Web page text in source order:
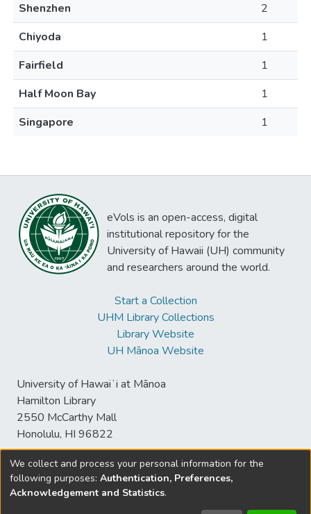
Shenzhen
2
Chiyoda
1
Fairfield
1
Half Moon Bay
1
Singapore
1
eVols is an open-access, digital
institutional repository for the
University of Hawaii (UH) community
and researchers around the world.
Start a Collection
UHM Library Collections
Library Website
UH Mānoa Website
University of Hawaiʻi at Mānoa
Hamilton Library
2550 McCarthy Mall
Honolulu, HI 96822
© University of Hawaiʻi at Mānoa Library
sspace@hawaii.edu
We collect and process your personal information for the
following purposes: Authentication, Preferences,
Acknowledgement and Statistics.